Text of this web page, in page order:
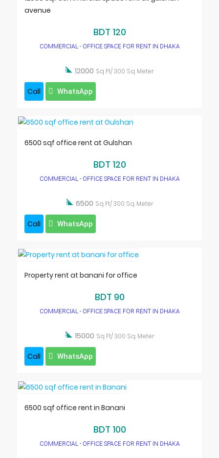
avenue
BDT 120
COMMERCIAL - OFFICE SPACE FOR RENT IN DHAKA
 12000 Sq Ft/ 300 Sq. Meter
Call WhatsApp
6500 sqf office rent at Gulshan
BDT 120
COMMERCIAL - OFFICE SPACE FOR RENT IN DHAKA
 6500 Sq Ft/ 300 Sq. Meter
Call WhatsApp
Property rent at banani for office
BDT 90
COMMERCIAL - OFFICE SPACE FOR RENT IN DHAKA
 15000 Sq Ft/ 300 Sq. Meter
Call WhatsApp
6500 sqf office rent in Banani
BDT 100
COMMERCIAL - OFFICE SPACE FOR RENT IN DHAKA